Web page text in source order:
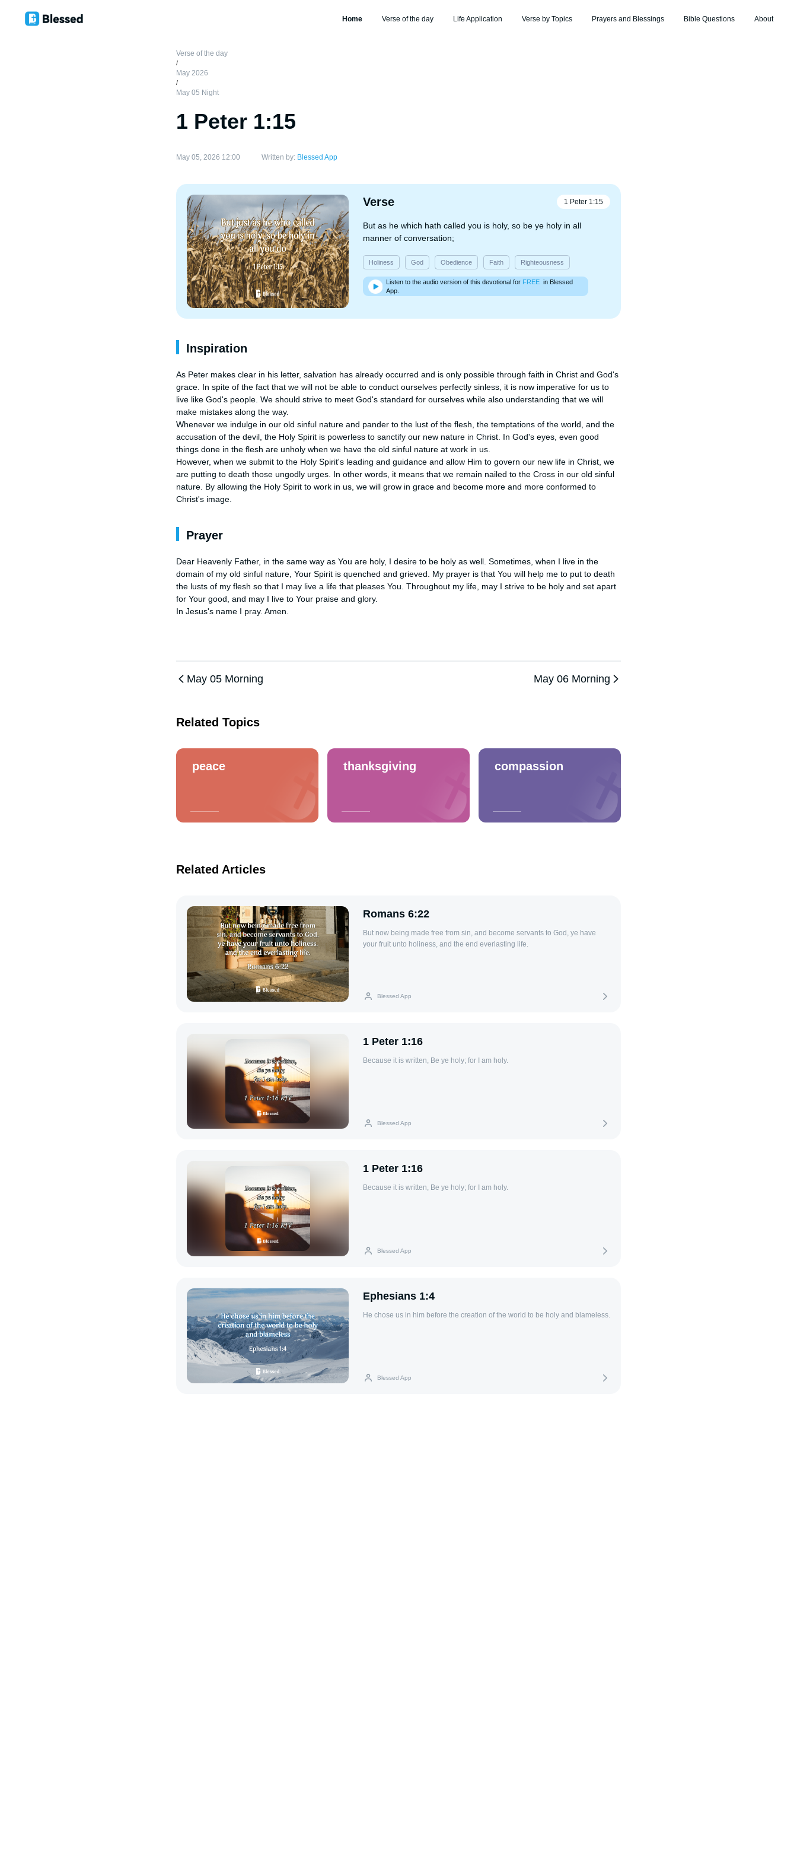
Home Verse of the day Life Application Verse by Topics Prayers and Blessings Bible Questions About
Verse of the day
/
May 2026
/
May 05 Night
1 Peter 1:15
May 05, 2026 12:00 Written by: Blessed App
Verse 1 Peter 1:15
But as he which hath called you is holy, so be ye holy in all
manner of conversation;
Holiness God Obedience Faith Righteousness
Listen to the audio version of this devotional for FREE in Blessed
App.
Inspiration
As Peter makes clear in his letter, salvation has already occurred and is only possible through faith in Christ and God's
grace. In spite of the fact that we will not be able to conduct ourselves perfectly sinless, it is now imperative for us to
live like God's people. We should strive to meet God's standard for ourselves while also understanding that we will
make mistakes along the way.
Whenever we indulge in our old sinful nature and pander to the lust of the flesh, the temptations of the world, and the
accusation of the devil, the Holy Spirit is powerless to sanctify our new nature in Christ. In God's eyes, even good
things done in the flesh are unholy when we have the old sinful nature at work in us.
However, when we submit to the Holy Spirit's leading and guidance and allow Him to govern our new life in Christ, we
are putting to death those ungodly urges. In other words, it means that we remain nailed to the Cross in our old sinful
nature. By allowing the Holy Spirit to work in us, we will grow in grace and become more and more conformed to
Christ's image.
Prayer
Dear Heavenly Father, in the same way as You are holy, I desire to be holy as well. Sometimes, when I live in the
domain of my old sinful nature, Your Spirit is quenched and grieved. My prayer is that You will help me to put to death
the lusts of my flesh so that I may live a life that pleases You. Throughout my life, may I strive to be holy and set apart
for Your good, and may I live to Your praise and glory.
In Jesus's name I pray. Amen.
May 05 Morning May 06 Morning
Related Topics
peace thanksgiving compassion
Related Articles
Romans 6:22
But now being made free from sin, and become servants to God, ye have
your fruit unto holiness, and the end everlasting life.
Blessed App
1 Peter 1:16
Because it is written, Be ye holy; for I am holy.
Blessed App
1 Peter 1:16
Because it is written, Be ye holy; for I am holy.
Blessed App
Ephesians 1:4
He chose us in him before the creation of the world to be holy and blameless.
Blessed App